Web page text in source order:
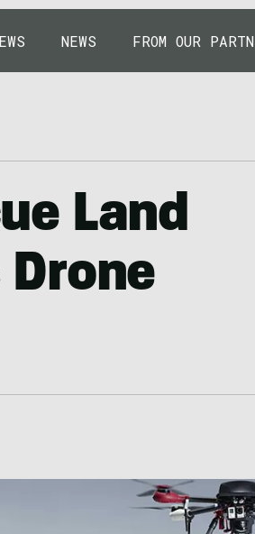
NEWS FROM OUR
Land
Drone